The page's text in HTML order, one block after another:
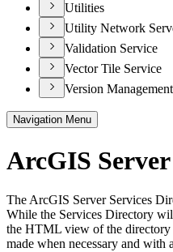
Utilities
Utility Network
Validation Service
Vector Tile Service
Version
Navigation Menu
ArcGIS
The ArcGIS Server Services
While the Services Directory
the HTML view of the directory
made when necessary and with